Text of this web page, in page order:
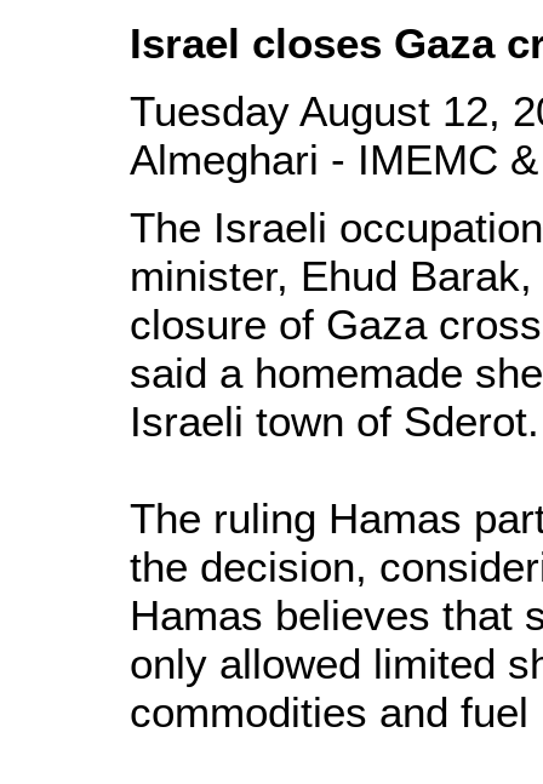
Israel closes Gaza
Tuesday August 12,
Almeghari - IMEMC
The Israeli
minister, Ehud
closure of Gaza
said a homemade
Israeli town of Sderot.
The ruling Hamas
the decision,
Hamas believes that
only allowed limited
commodities and